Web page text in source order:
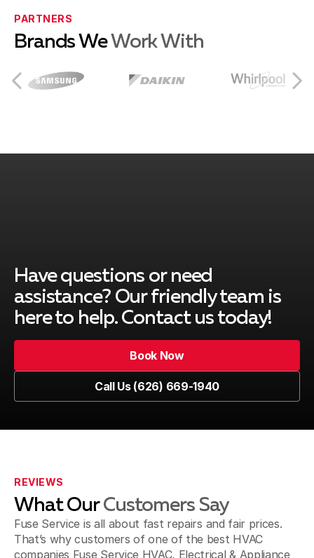
Azusa, CA
Burbank, CA
Duarte, CA
El Monte, CA
Glendale, CA
La Puente & Hacienda Heights, CA
PARTNERS
Brands WeWork With
Have questions or need
assistance? Our friendly team is
here to help. Contact us today!
Book Now
Call Us (626) 669-1940
REVIEWS
What OurCustomers Say
Fuse Service is all about fast repairs and fair prices.
That’s why customers of one of the best HVAC
companies Fuse Service HVAC, Electrical & Appliance